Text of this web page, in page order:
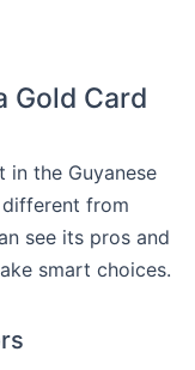
Gold Card
in the Guyanese
from
see its pros and
smart choices.